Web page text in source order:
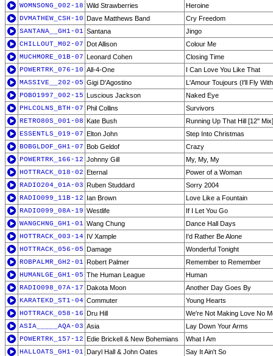
WOMNSONG_002-18 Wild Strawberries
Heroine
DVMATHEW_CSH-10 Dave Matthews Band
Cry Freedom
SANTANA__GH1-01 Santana
Jingo
CHILLOUT_M02-07 Dot Allison
Colour Me
MUCHMORE_01B-07 Leonard Cohen
Closing Time
POWERTRK_076-10 All-4-One
I Can Love You Like That
MASSIVE__202-05 Gigi D'Agostino
L'Amour Toujours (I'll Fly
POBO1997_002-15 Luscious Jackson
Naked Eye
PHLCOLNS_BTH-07 Phil Collins
Survivors
RETRO80S_001-08 Kate Bush
Running Up That Hill [12'' Mix]
ESSENTLS_019-07 Elton John
Step Into Christmas
BOBGLDOF_GH1-07 Bob Geldof
Crazy
POWERTRK_166-12 Johnny Gill
My, My, My
HOTTRACK_018-02 Eternal
Power of a Woman
RADIO204_01A-03 Ruben Studdard
Sorry 2004
RADIO099_11B-12 Ian Brown
Love Like a Fountain
RADIO099_08A-19 Westlife
If I Let You Go
WANGCHNG_GH1-01 Wang Chung
Dance Hall Days
HOTTRACK_003-14 IV Xample
I'd Rather Be Alone
HOTTRACK_056-05 Damage
Wonderful Tonight
ROBPALMR_GH2-01 Robert Palmer
Remember to Remember
HUMANLGE_GH1-05 The Human League
Human
RADIO098_07A-17 Dakota Moon
Another Day Goes By
KARATEKD_ST1-04 Commuter
Young Hearts
HOTTRACK_058-16 Dru Hill
We're Not Making Love No
ASIA_____AQA-03 Asia
Lay Down Your Arms
POWERTRK_157-12 Edie Brickell & New Bohemians
What I Am
HALLOATS_GH1-01 Daryl Hall & John Oates
Say It Ain't So